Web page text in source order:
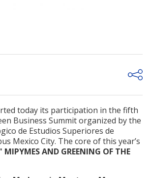
today its participation in the fifth
Business Summit organized by the
de Estudios Superiores de
Mexico City. The core of this year’s
MIPYMES AND GREENING OF THE